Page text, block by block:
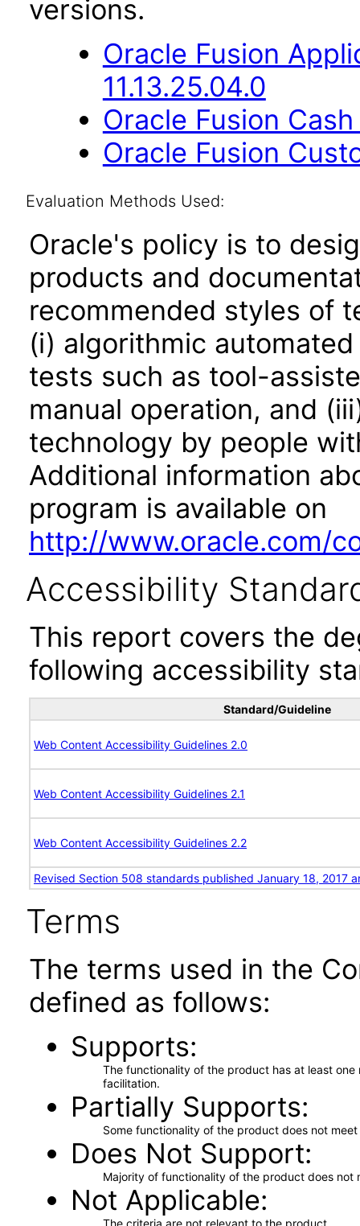
versions.
Oracle Fusion
11.13.25.04.0
Oracle Fusion
Oracle Fusion
Evaluation Methods Used:
Oracle's policy is to
products and
recommended styles of
(i) algorithmic
tests such as tool-
manual operation, and
technology by people
Additional information
program is available on
http://www.oracle.com/
Accessibility
This report covers the
following accessibility
Standard/Guideline
Web Content Accessibility Guidelines 2.0
Web Content Accessibility Guidelines 2.1
Web Content Accessibility Guidelines 2.2
Revised Section 508 standards published January 18, 2017
Terms
The terms used in the
defined as follows:
Supports
The functionality of the product has at least
facilitation.
Partially Supports
Some functionality of the product does not
Does Not Support
Majority of functionality of the product does not
Not Applicable
The criteria are not relevant to the product.